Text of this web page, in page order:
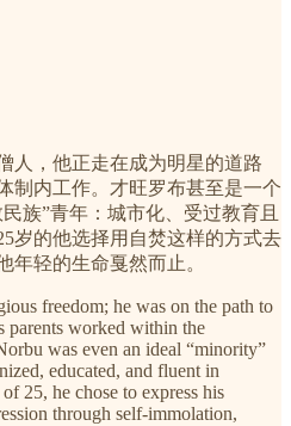
人，他正走在成为明星的道路
制内工作。才旺罗布甚至是一个
族”青年：城市化、受过教育且
岁的他选择用自焚这样的方式去
年轻的生命戛然而止。
freedom; he was on the path to
parents worked within the
was even an ideal “minority”
educated, and fluent in
25, he chose to express his
through self-immolation,